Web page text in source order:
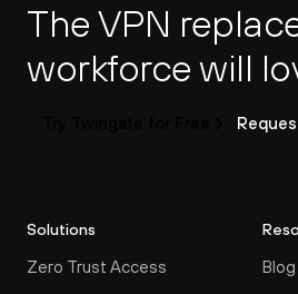
The VPN
workforce will
Solutions
Zero Trust Access
Blog